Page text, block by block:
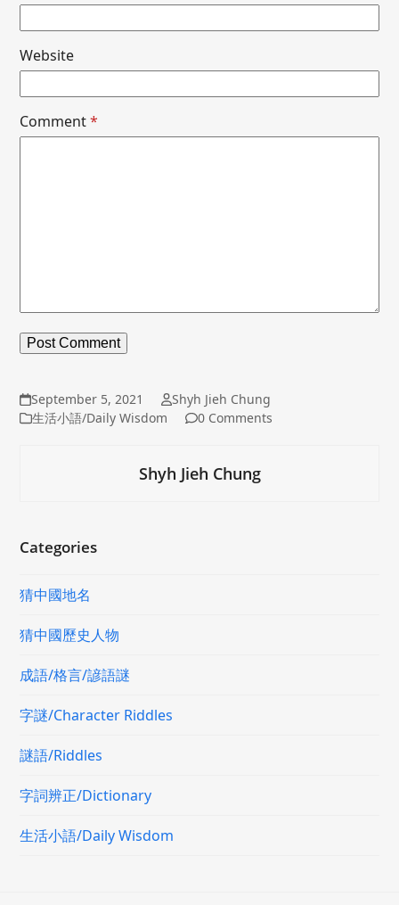
Website
Comment*
September 5, 2021
Shyh Jieh Chung
生活小語/Daily Wisdom
0 Comments
Shyh Jieh Chung
Categories
猜中國地名
猜中國歷史人物
成語/格言/諺語謎
字謎/Character Riddles
謎語/Riddles
字詞辨正/Dictionary
生活小語/Daily Wisdom